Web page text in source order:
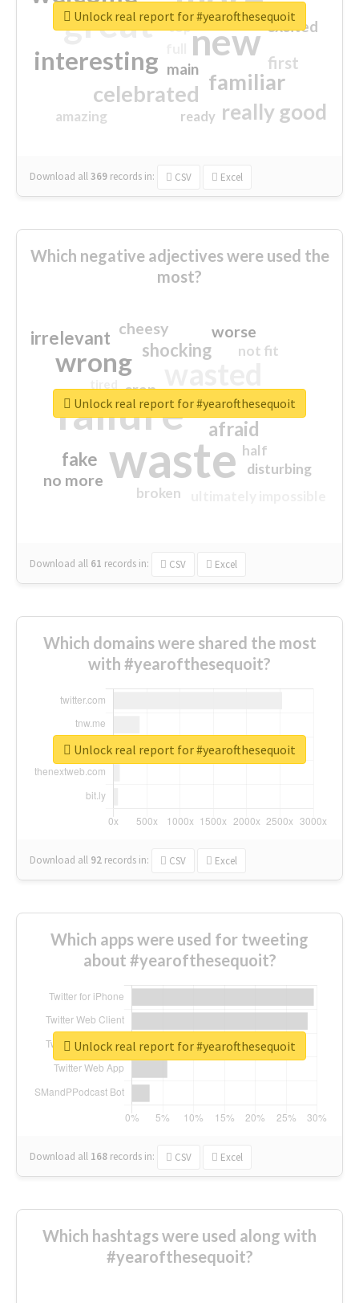
great new
interesting
familiar
celebrated
really good
first
excited
main
amazing
top
ready
Download all369 records in: CSV Excel
Unlock real report for #yearofthesequoit
Which negative adjectives were used the
most?
waste
failure
wrong
sorry
afraid
shocking
irrelevant
fake
worse
no more
crap
cheesy
not fit
half
disturbing
closed
broken
Download all 61 records in: CSV Excel
Unlock real report for #yearofthesequoit
Which domains were shared the most
with #yearofthesequoit?
Download all 92 records in: CSV Excel
Unlock real report for #yearofthesequoit
Which apps were used for tweeting
about #yearofthesequoit?
Download all 168 records in: CSV Excel
Unlock real report for #yearofthesequoit
Which hashtags were used along with
#yearofthesequoit?